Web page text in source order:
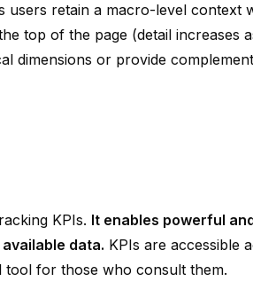
users retain a macro-level context
top of the page (detail increases
dimensions or provide
KPIs. It enables powerful
data. KPIs are accessible
tool for those who consult them.